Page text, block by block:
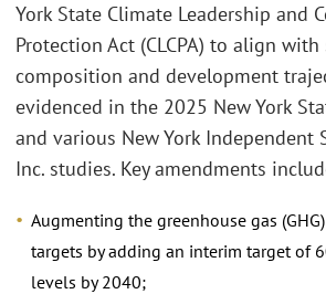
York State Climate Leadership and
Protection Act (CLCPA) to align with
composition and development
evidenced in the 2025 New York
and various New York Independent
Inc. studies. Key amendments
Augmenting the greenhouse gas
targets by adding an interim target of
levels by 2040;